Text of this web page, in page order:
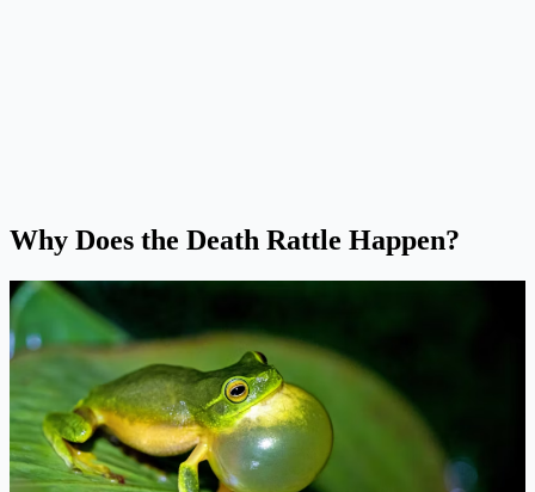
Why Does the Death Rattle Happen?